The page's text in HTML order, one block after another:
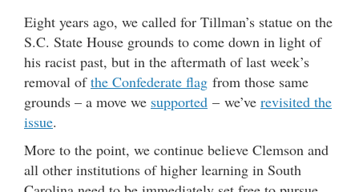
Eight years ago, we called for Tillman’s statue on the
S.C. State House grounds to come down in light of
his racist past, but in the aftermath of last week’s
removal ofthe Confederate flag from those same
grounds – a move we supported – we’ve revisited the
issue.
More to the point, we continue believe Clemson and
all other institutions of higher learning in South